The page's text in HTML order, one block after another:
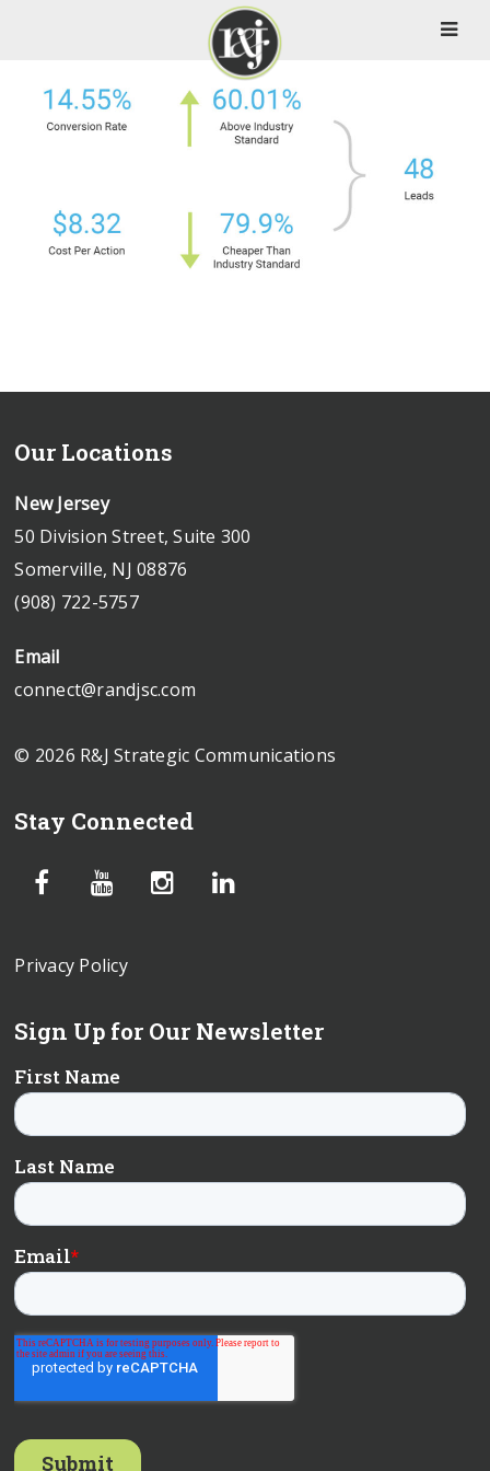
Our Locations
New Jersey
50 Division Street, Suite 300
Somerville, NJ 08876
(908) 722-5757
Email
connect@randjsc.com
© 2026 R&J Strategic Communications
Stay Connected
Privacy Policy
Sign Up for Our Newsletter